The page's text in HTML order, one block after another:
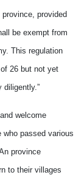
provided
be exempt from
This regulation
26 but not yet
diligently.”
welcome
passed various
province
to their villages